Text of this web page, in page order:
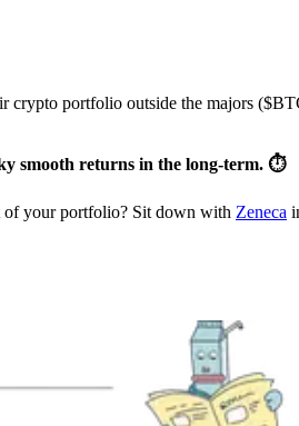
crypto portfolio outside the majors
smooth returns in the long-term. ⏱️
of your portfolio? Sit down with Zeneca